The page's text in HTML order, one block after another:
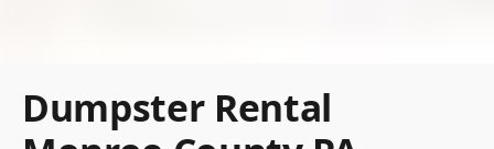
Dumpster Rental